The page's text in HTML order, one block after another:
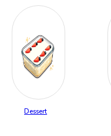
Dessert